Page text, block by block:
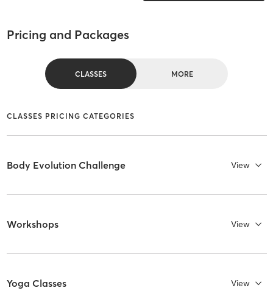
Pricing and Packages
CLASSES MORE
CLASSES PRICING CATEGORIES
Body Evolution Challenge View
Workshops View
Yoga Classes View